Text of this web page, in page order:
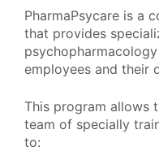
PharmaPsycare is a
that provides
employees and their
This program allows
team of specially
to: